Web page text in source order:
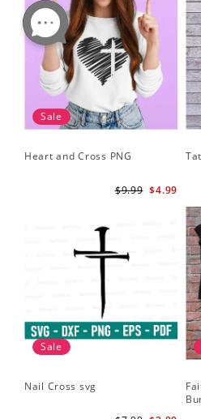
Sale
Heart and Cross PNG
$4.99
$9.99
Sale
Nail Cross svg